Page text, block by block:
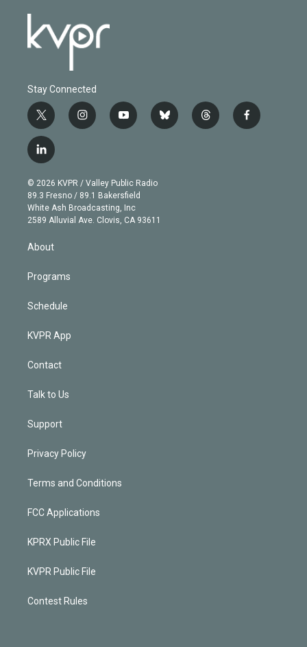
Stay Connected
t
w
i
t
e
r
i
n
g
r
a
m
y
o
b
e
b
l
t
h
f
a
l
i
n
k
e
d
© 2026 KVPR / Valley Public Radio
89.3 Fresno / 89.1 Bakersfield
White Ash Broadcasting, Inc
2589 Alluvial Ave. Clovis, CA 93611
About
Programs
Schedule
KVPR App
Contact
Talk to Us
Support
Privacy Policy
Terms and Conditions
FCC Applications
KPRX Public File
KVPR Public File
Contest Rules